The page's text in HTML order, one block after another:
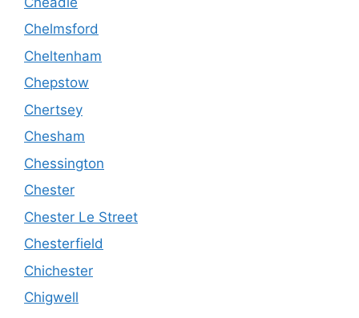
Chelmsford
Cheltenham
Chepstow
Chertsey
Chesham
Chessington
Chester
Chester Le Street
Chesterfield
Chichester
Chigwell